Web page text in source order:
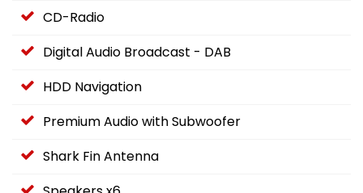
CD-Radio
Digital Audio Broadcast - DAB
HDD Navigation
Premium Audio with Subwoofer
Shark Fin Antenna